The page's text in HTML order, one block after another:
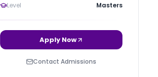
Level
Masters
Apply Now
Contact Admissions